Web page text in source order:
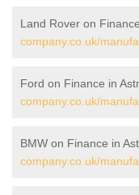
Land Rover on
company.co.uk/
Ford on Finance in
company.co.uk/
BMW on Finance in
company.co.uk/